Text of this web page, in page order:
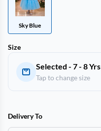
Sky Blue
Size
Selected - 7 - 8 Yrs
Tap to change size
Delivery To